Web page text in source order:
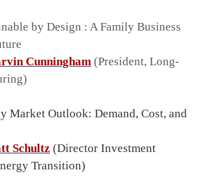
by Design : A Family Business
Cunningham (President, Long-
Market Outlook: Demand, Cost, and
Schultz (Director Investment
Transition)